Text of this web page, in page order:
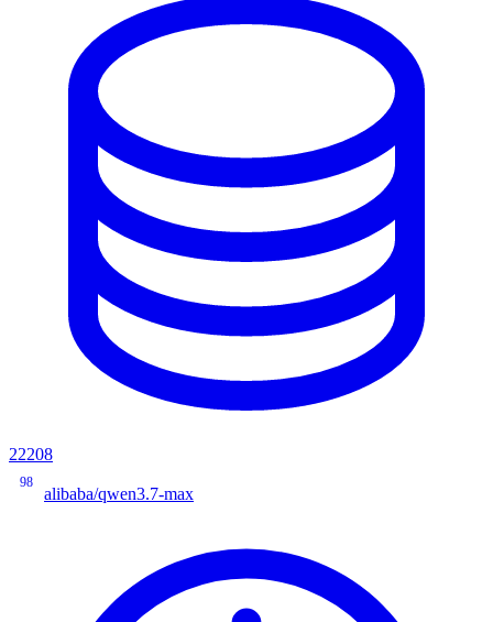
22208
98
alibaba/qwen3.7-max